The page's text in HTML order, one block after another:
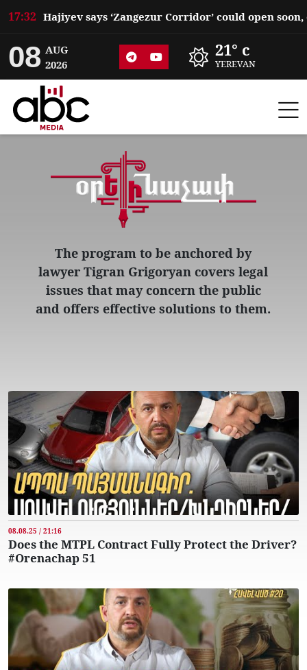
17:32
08 AUG
2026
21° c
YEREVAN
The program to be anchored by
lawyer Tigran Grigoryan covers legal
issues that may concern the public
and offers effective solutions to them.
08.08.25 / 21:16
Does the MTPL Contract Fully Protect the Driver?
#Orenachap 51